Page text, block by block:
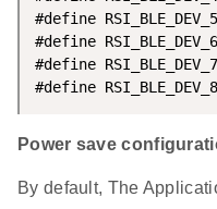
#define
#define
#define
#define
Power save
By default, The